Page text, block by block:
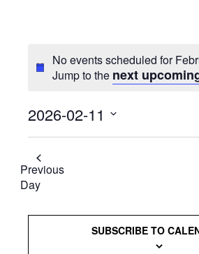
No events scheduled for
Jump to the next
2026-02-11
Select
date.
Previous
Day
SUBSCRIBE TO